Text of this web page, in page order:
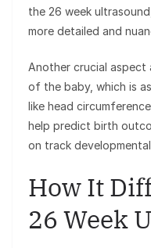
the 26 week
more detailed and
Another crucial
of the baby, which is
like head
help predict birth
on track
How It
26 Week